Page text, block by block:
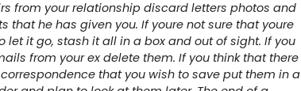
from your relationship discard letters photos and
that he has given you. If youre not sure that youre
let it go, stash it all in a box and out of sight. If you
from your ex delete them. If you think that there
that you wish to save put them in a